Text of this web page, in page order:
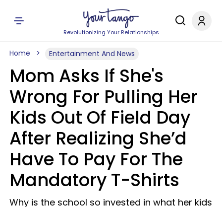
Revolutionizing Your Relationships
Home Entertainment And News
Mom Asks If She's
Wrong For Pulling Her
Kids Out Of Field Day
After Realizing She’d
Have To Pay For The
Mandatory T-Shirts
Why is the school so invested in what her kids